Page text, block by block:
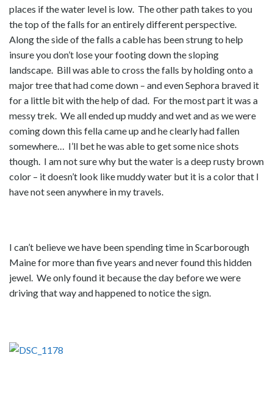
places if the water level is low. The other path takes to you
the top of the falls for an entirely different perspective.
Along the side of the falls a cable has been strung to help
insure you don’t lose your footing down the sloping
landscape. Bill was able to cross the falls by holding onto a
major tree that had come down – and even Sephora braved it
for a little bit with the help of dad. For the most part it was a
messy trek. We all ended up muddy and wet and as we were
coming down this fella came up and he clearly had fallen
somewhere… I’ll bet he was able to get some nice shots
though. I am not sure why but the water is a deep rusty brown
color – it doesn’t look like muddy water but it is a color that I
have not seen anywhere in my travels.
I can’t believe we have been spending time in Scarborough
Maine for more than five years and never found this hidden
jewel. We only found it because the day before we were
driving that way and happened to notice the sign.